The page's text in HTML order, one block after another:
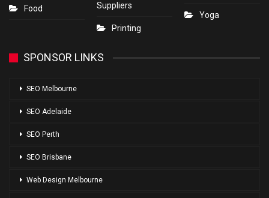
Food
Suppliers
Printing
Yoga
SPONSOR LINKS
SEO Melbourne
SEO Adelaide
SEO Perth
SEO Brisbane
Web Design Melbourne